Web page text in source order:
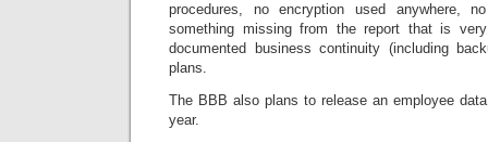
procedures, no encryption used anywhere,
something missing from the report that is
documented business continuity (including
plans.
The BBB also plans to release an employee
year.